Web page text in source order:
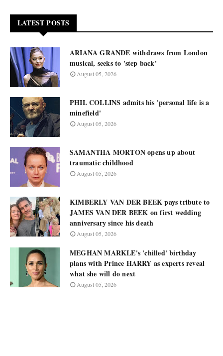
LATEST POSTS
ARIANA GRANDE withdraws from London
musical, seeks to 'step back'
August 05, 2026
PHIL COLLINS admits his 'personal life is a
minefield'
August 05, 2026
SAMANTHA MORTON opens up about
traumatic childhood
August 05, 2026
KIMBERLY VAN DER BEEK pays tribute to
JAMES VAN DER BEEK on first wedding
anniversary since his death
August 05, 2026
MEGHAN MARKLE's 'chilled' birthday
plans with Prince HARRY as experts reveal
what she will do next
August 05, 2026